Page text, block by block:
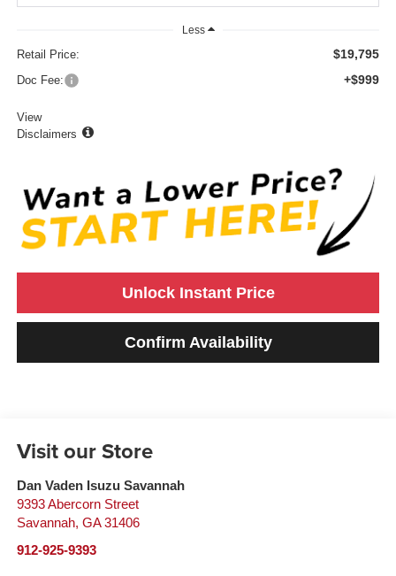
Less
Retail Price: $19,795
Doc Fee: +$999
View
Disclaimers
Unlock Instant Price
Confirm Availability
Visit our Store
Dan Vaden Isuzu Savannah
9393 Abercorn Street
Savannah, GA 31406
912-925-9393